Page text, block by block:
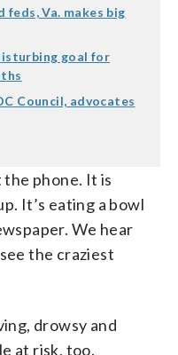
Va. makes big
goal for
Council, advocates
phone. It is
It’s eating a bowl
We hear
the craziest
drowsy and
at risk, too.